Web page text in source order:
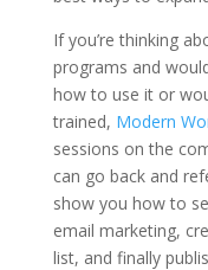
If you’re thinking
programs and
how to use it or
trained, Modern
sessions on the
can go back and
show you how to
email marketing,
list, and finally